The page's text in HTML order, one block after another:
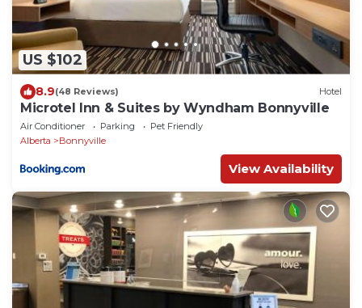
US $102
8.9(48 Reviews) Hotel
Microtel Inn & Suites by Wyndham Bonnyville
Air Conditioner Parking
Pet Friendly
Alberta
Bonnyville
View Availability